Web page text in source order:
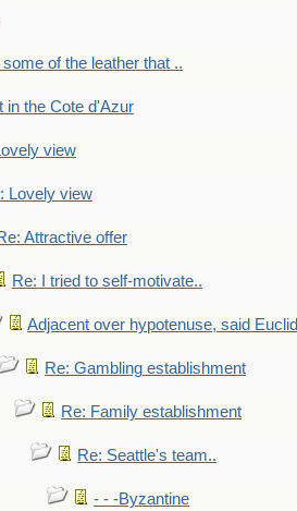
of the leather that ..
in the Cote d'Azur
view
Lovely view
Attractive offer
Re: I tried to self-motivate..
Adjacent over hypotenuse, said Euclid
Re: Gambling establishment
Re: Family establishment
Re: Seattle's team..
- - -Byzantine